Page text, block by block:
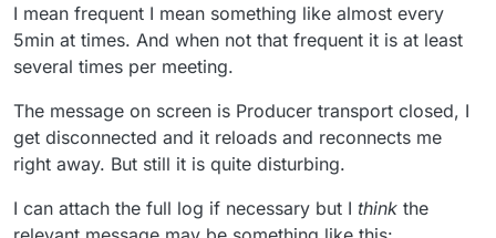
Feb 26 14:31:48 } +0ms
Feb 26 14:31:48 [2/26/2025, 20:31:48:192 ] [Peer]
26 14:31:48 2/26/2025
26 14:31:48
peer_name: 'm@vigilante.media',
Feb 26 14:31:48 kind: 'audio',
Feb
26 14:31:48
type: 'simple',
Feb 26 14:31:48 consumer_id: 'c6bbf 162-07f6 438
Feb 26 14:31:48 consumer_closed: true
26 14:31:48 } + 0ms
Feb 26 14:31:48 [2/26/2025, 20:31:48:193 ] [Peer]
I mean frequent I mean something like almost every
5min at times. And when not that frequent it is at least
several times per meeting.
The message on screen is Producer transport closed, I
get disconnected and it reloads and reconnects me
right away. But still it is quite disturbing.
I can attach the full log if necessary but I think the